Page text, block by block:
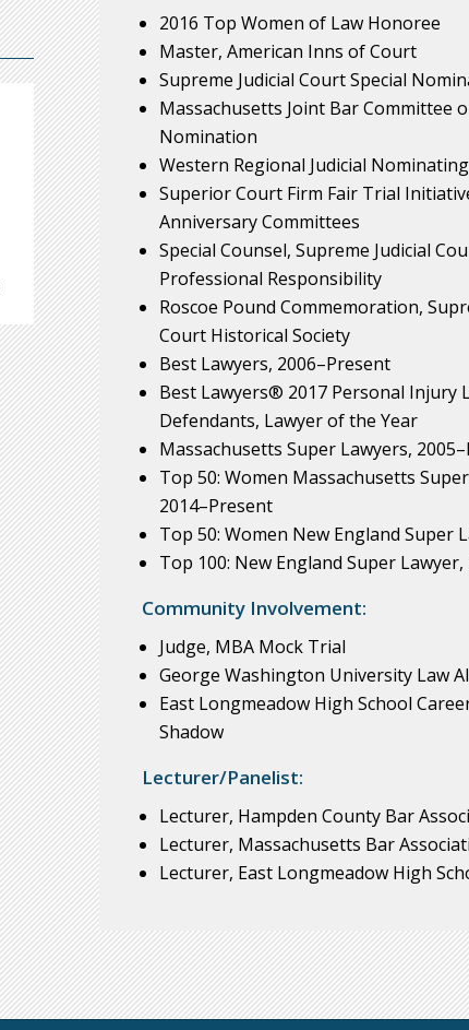
2016 Top Women of Law Honoree
Master, American Inns of Court
Supreme Judicial Court Special
Massachusetts Joint Bar Committee
Nomination
Western Regional Judicial
Superior Court Firm Fair Trial
Anniversary Committees
Special Counsel, Supreme Judicial
Professional Responsibility
Roscoe Pound Commemoration,
Court Historical Society
Best Lawyers, 2006–Present
Best Lawyers® 2017 Personal Injury
Defendants, Lawyer of the Year
Massachusetts Super Lawyers,
Top 50: Women Massachusetts
2014–Present
Top 50: Women New England Super
Top 100: New England Super Lawyer,
Community Involvement:
Judge, MBA Mock Trial
George Washington University Law
East Longmeadow High School
Shadow
Lecturer/Panelist:
Lecturer, Hampden County Bar
Lecturer, Massachusetts Bar
Lecturer, East Longmeadow High